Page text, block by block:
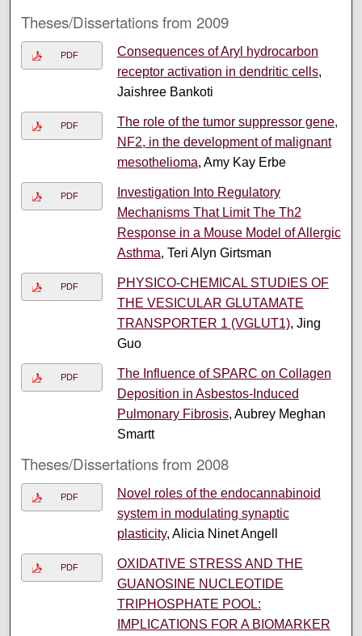
Theses/Dissertations from 2009
PDF
Consequences of Aryl hydrocarbon
receptor activation in dendritic cells,
Jaishree Bankoti
PDF
The role of the tumor suppressor gene,
NF2, in the development of malignant
mesothelioma, Amy Kay Erbe
PDF
Investigation Into Regulatory
Mechanisms That Limit The Th2
Response in a Mouse Model of Allergic
Asthma, Teri Alyn Girtsman
PDF
PHYSICO-CHEMICAL STUDIES OF
THE VESICULAR GLUTAMATE
TRANSPORTER 1 (VGLUT1), Jing
Guo
PDF
The Influence of SPARC on Collagen
Deposition in Asbestos-Induced
Pulmonary Fibrosis, Aubrey Meghan
Smartt
Theses/Dissertations from 2008
PDF
Novel roles of the endocannabinoid
system in modulating synaptic
plasticity, Alicia Ninet Angell
PDF
OXIDATIVE STRESS AND THE
GUANOSINE NUCLEOTIDE
TRIPHOSPHATE POOL:
IMPLICATIONS FOR A BIOMARKER